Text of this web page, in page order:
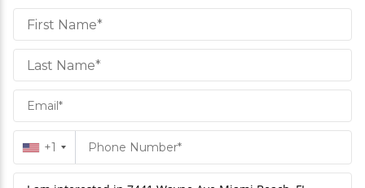
Daniel
Hornek
PA
Hornek
PA
+1